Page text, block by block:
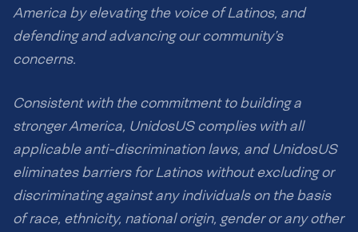
America by elevating the voice of Latinos, and
defending and advancing our community’s
concerns.
Consistent with the commitment to building a
stronger America, UnidosUS complies with all
applicable anti-discrimination laws, and UnidosUS
eliminates barriers for Latinos without excluding or
discriminating against any individuals on the basis
of race, ethnicity, national origin, gender or any other